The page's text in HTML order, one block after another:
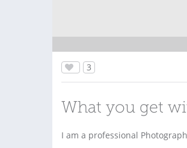
3
What you get
I am a professional